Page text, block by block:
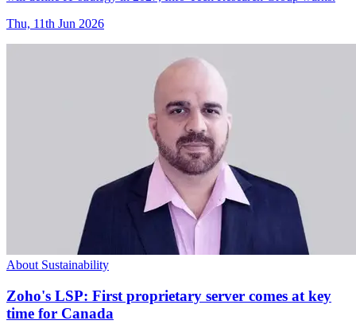
Thu, 11th Jun 2026
About Sustainability
Zoho's LSP: First proprietary server comes at key
time for Canada